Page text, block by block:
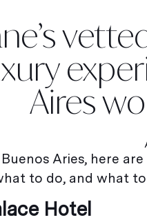
Aires
Aries, here
to do, and what to
Hotel